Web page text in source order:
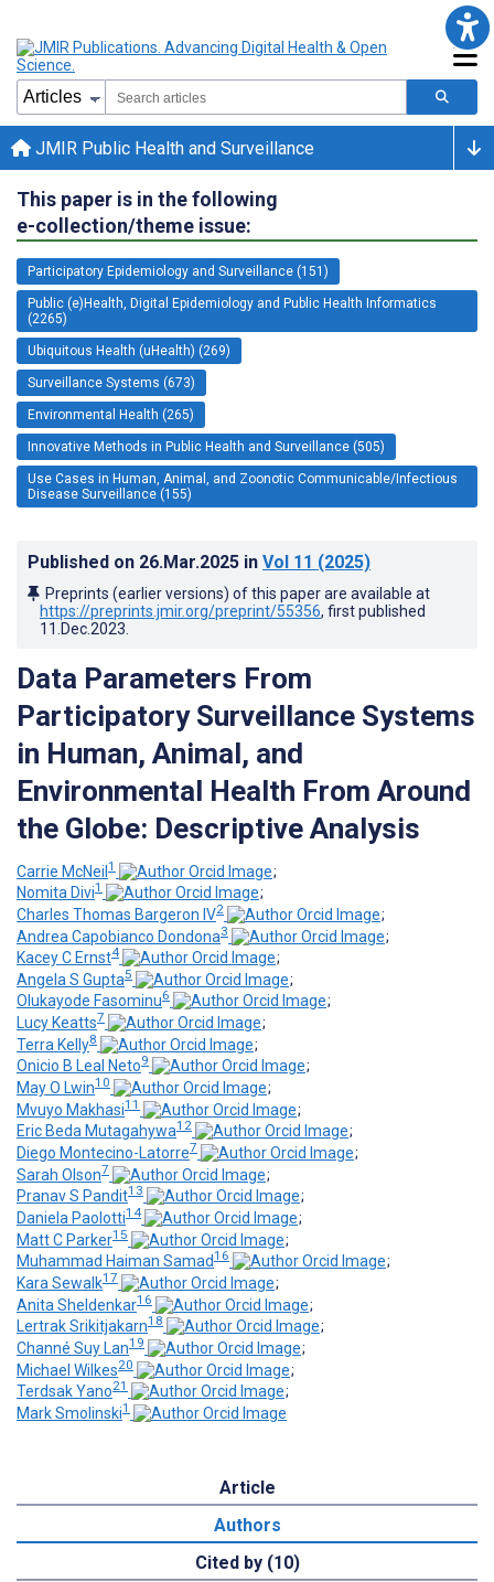
JMIR Public Health and Surveillance
This paper is in the following
e-collection/theme issue:
Participatory Epidemiology and Surveillance (151)
Public (e)Health, Digital Epidemiology and Public Health Informatics
(2265)
Ubiquitous Health (uHealth) (269)
Surveillance Systems (673)
Environmental Health (265)
Innovative Methods in Public Health and Surveillance (505)
Use Cases in Human, Animal, and Zoonotic Communicable/Infectious
Disease Surveillance (155)
Published on 26.Mar.2025 in Vol 11 (2025)
Preprints (earlier versions) of this paper are available at
https://preprints.jmir.org/preprint/55356, first published
11.Dec.2023
Data Parameters From
Participatory Surveillance Systems
in Human, Animal, and
Environmental Health From Around
the Globe: Descriptive Analysis
Carrie McNeil1
;
Nomita Divi1
;
Charles Thomas Bargeron IV2
;
Andrea Capobianco Dondona3
;
Kacey C Ernst4
;
Angela S Gupta5
;
Olukayode Fasominu6
;
Lucy Keatts7
;
Terra Kelly8
;
Onicio B Leal Neto9
;
May O Lwin10
;
Mvuyo Makhasi11
;
Eric Beda Mutagahywa12
;
Diego Montecino-Latorre7
;
Sarah Olson7
;
Pranav S Pandit13
;
Daniela Paolotti14
;
Matt C Parker15
;
Muhammad Haiman Samad16
;
Kara Sewalk17
;
Anita Sheldenkar16
;
Lertrak Srikitjakarn18
;
Channé Suy Lan19
;
Michael Wilkes20
;
Terdsak Yano21
;
Mark Smolinski1
Article
Authors
Cited by (10)